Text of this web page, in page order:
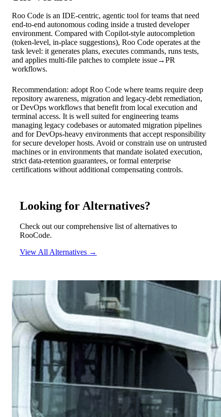
Roo Code is an IDE‑centric, agentic tool for teams that need
end‑to‑end autonomous coding inside a trusted developer
environment. Compared with Copilot‑style autocompletion
(token‑level, in‑place suggestions), Roo Code operates at the
task level: it generates plans, executes commands, runs tests,
and applies multi‑file patches to complete issue→PR
workflows.
Recommendation: adopt Roo Code where teams require deep
repository awareness, migration and legacy‑debt remediation,
or DevOps workflows that benefit from local execution and
terminal access. It is well suited for engineering teams
managing legacy codebases or automated migration pipelines
and for DevOps‑heavy environments that accept responsibility
for secure developer hosts. Avoid or constrain use on untrusted
machines or in environments that mandate isolated execution,
strict data‑retention guarantees, or formal enterprise
certifications without additional compensating controls.
Looking for Alternatives?
Check out our comprehensive list of alternatives to
RooCode.
View All Alternatives →